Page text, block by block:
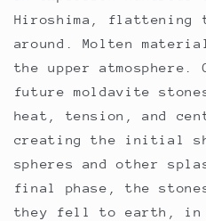
Hiroshima, flattening
around. Molten
the upper
future moldavite
heat, tension, and
creating the initial
spheres and other
final phase, the
they fell to earth, in